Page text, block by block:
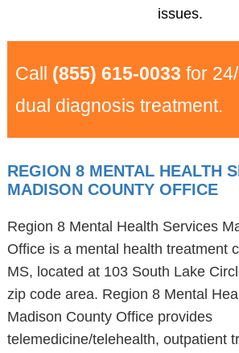
issues.
Call (855) 615-0033 for
dual diagnosis treatment.
REGION 8 MENTAL HEALTH
MADISON COUNTY OFFICE
Region 8 Mental Health Services
Office is a mental health treatment
MS, located at 103 South Lake
zip code area. Region 8 Mental
Madison County Office provides
telemedicine/telehealth, outpatient